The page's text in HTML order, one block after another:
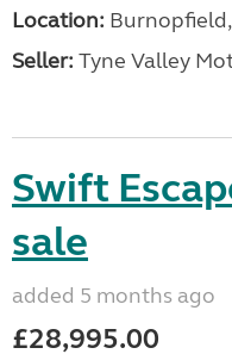
Location:
Seller: Tyne Valley
Swift
sale
added 5 months ago
£28,995.00